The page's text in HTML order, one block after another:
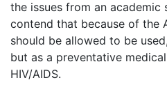
the issues from an
contend that because of the
should be allowed to be
but as a preventative
HIV/AIDS.